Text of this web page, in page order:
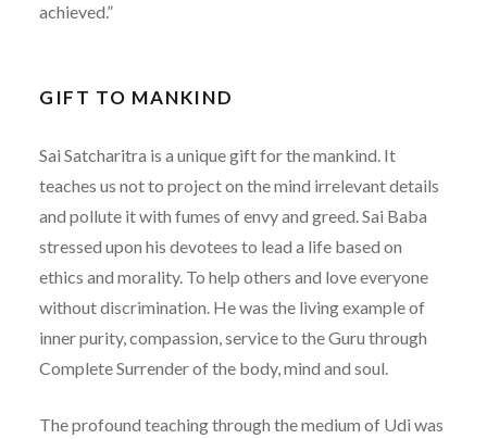
achieved.”
GIFT TO MANKIND
Sai Satcharitra is a unique gift for the mankind. It
teaches us not to project on the mind irrelevant details
and pollute it with fumes of envy and greed. Sai Baba
stressed upon his devotees to lead a life based on
ethics and morality. To help others and love everyone
without discrimination. He was the living example of
inner purity, compassion, service to the Guru through
Complete Surrender of the body, mind and soul.
The profound teaching through the medium of Udi was